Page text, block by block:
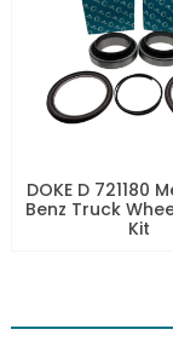
DOKE D 721180
Benz Truck
Kit